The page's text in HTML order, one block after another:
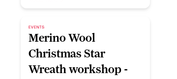
EVENTS
Merino Wool
Christmas Star
Wreath workshop -